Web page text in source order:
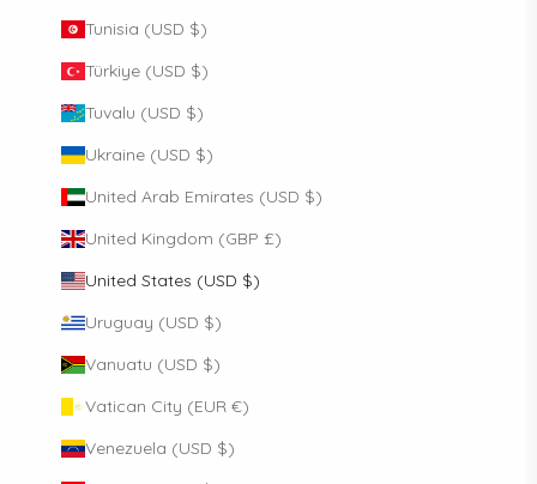
Tunisia (USD $)
Türkiye (USD $)
Tuvalu (USD $)
Ukraine (USD $)
United Arab Emirates (USD $)
United Kingdom (GBP £)
United States (USD $)
Uruguay (USD $)
Vanuatu (USD $)
Vatican City (EUR €)
Venezuela (USD $)